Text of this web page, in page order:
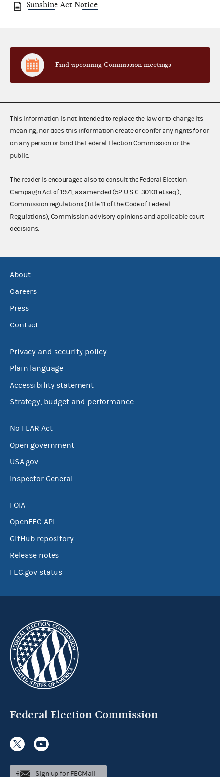
Sunshine Act Notice
Find upcoming Commission meetings
This information is not intended to replace the law or to change its
meaning, nor does this information create or confer any rights for or
on any person or bind the Federal Election Commission or the
public.
The reader is encouraged also to consult the Federal Election
Campaign Act of 1971, as amended (52 U.S.C. 30101 et seq.),
Commission regulations (Title 11 of the Code of Federal
Regulations), Commission advisory opinions and applicable court
decisions.
About
Careers
Press
Contact
Privacy and security policy
Plain language
Accessibility statement
Strategy, budget and performance
No FEAR Act
Open government
USA.gov
Inspector General
FOIA
OpenFEC API
GitHub repository
Release notes
FEC.gov status
Federal Election Commission
Sign up for FECMail